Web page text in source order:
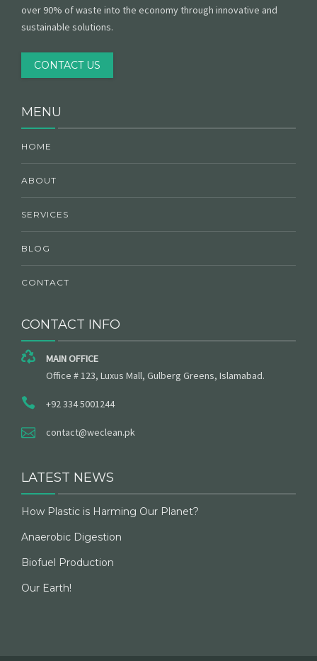
over 90% of waste into the economy through innovative and
sustainable solutions.
CONTACT US
MENU
HOME
ABOUT
SERVICES
BLOG
CONTACT
CONTACT INFO
MAIN OFFICE
Office # 123, Luxus Mall, Gulberg Greens, Islamabad.
+92 334 5001244
contact@weclean.pk
LATEST NEWS
How Plastic is Harming Our Planet?
Anaerobic Digestion
Biofuel Production
Our Earth!